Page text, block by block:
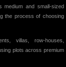
medium and small-sized
the process of choosing
villas, row-houses,
plots across premium